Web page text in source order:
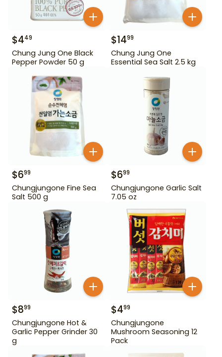
$449
Chung Jung One Black
Pepper Powder 50 g
$1499
Chung Jung One
Essential Sea Salt 2.5 kg
$699
Chungjungone Fine Sea
Salt 500 g
$699
Chungjungone Garlic Salt
7.05 oz
$899
Chungjungone Hot &
Garlic Pepper Grinder 30
g
$499
Chungjungone
Mushroom Seasoning 12
Pack